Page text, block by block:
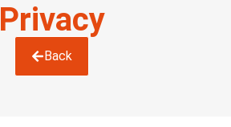
Privacy
Back